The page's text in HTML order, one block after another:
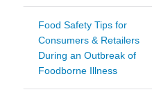
Food Safety Tips for
Consumers & Retailers
During an Outbreak of
Foodborne Illness